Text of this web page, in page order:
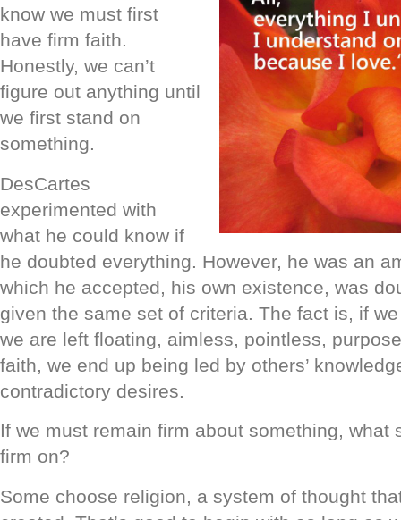
know we must first
have firm faith.
Honestly, we can’t
figure out anything until
we first stand on
something.
DesCartes
experimented with
what he could know if
he doubted everything. However, he was an
which he accepted, his own existence, was
given the same set of criteria. The fact is, if
we are left floating, aimless, pointless,
faith, we end up being led by others’
contradictory desires.
If we must remain firm about something, what
firm on?
Some choose religion, a system of thought